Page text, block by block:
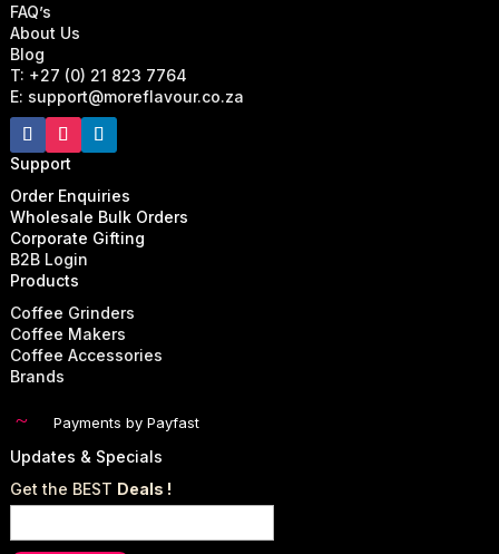
FAQ’s
About Us
Blog
T: +27 (0) 21 823 7764
E: support@moreflavour.co.za
Support
Order Enquiries
Wholesale Bulk Orders
Corporate Gifting
B2B Login
Products
Coffee Grinders
Coffee Makers
Coffee Accessories
Brands
~ Payments by Payfast
Updates & Specials
Get the BEST Deals !